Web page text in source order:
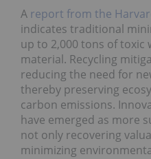
A report from the
indicates traditional
up to 2,000 tons of toxic
material. Recycling
reducing the need for
thereby preserving
carbon emissions.
have emerged as more
not only recovering
minimizing